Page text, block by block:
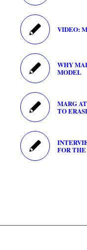
VIDEO:
WHY
MODEL
MARG
TO
FOR